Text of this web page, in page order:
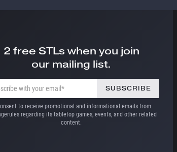
2 free STLs when you join
our mailing list.
to receive promotional and informational emails from
regarding its tabletop games, events, and other related
content.